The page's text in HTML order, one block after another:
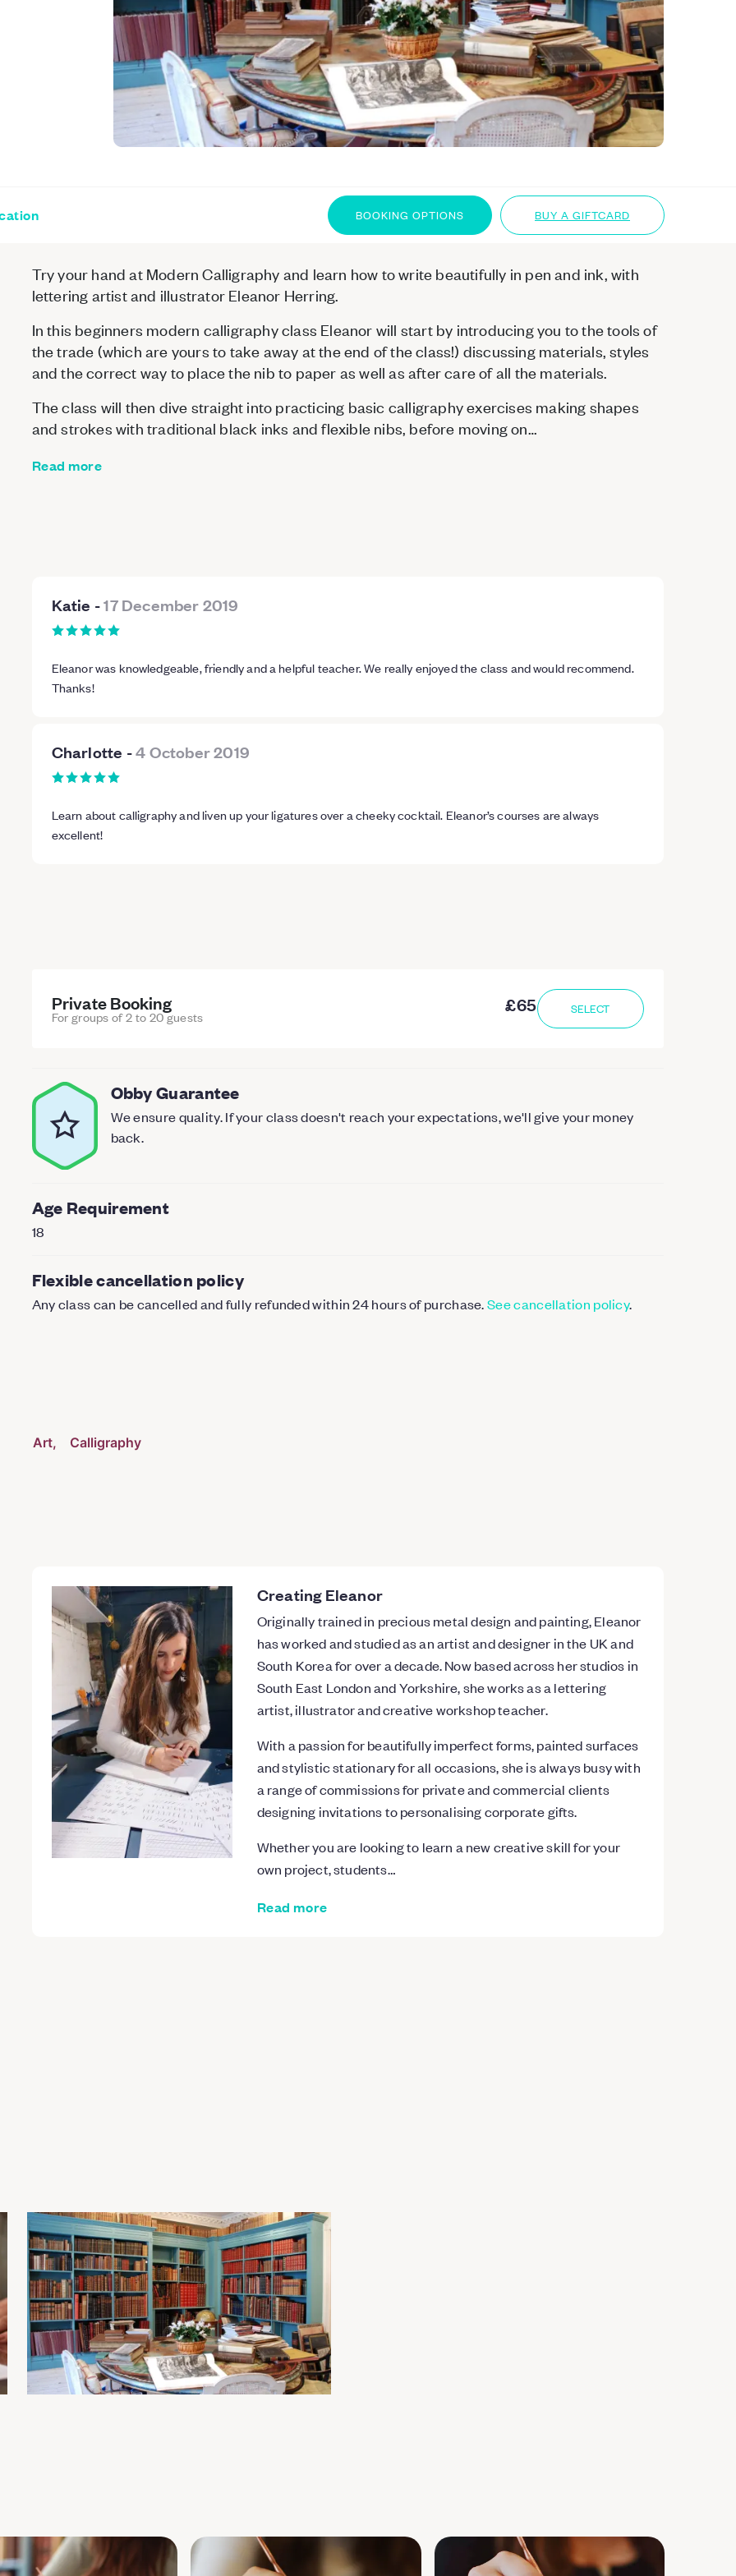
BOOKING OPTIONS BUY A GIFTCARD
Try your hand at Modern Calligraphy and learn how to write beautifully in pen and ink, with
lettering artist and illustrator Eleanor Herring.
In this beginners modern calligraphy class Eleanor will start by introducing you to the tools of
the trade (which are yours to take away at the end of the class!) discussing materials, styles
and the correct way to place the nib to paper as well as after care of all the materials.
The class will then dive straight into practicing basic calligraphy exercises making shapes
and strokes with traditional black inks and flexible nibs, before moving on…
Read more
Katie -17 December 2019
Eleanor was knowledgeable, friendly and a helpful teacher. We really enjoyed the class and would recommend.
Thanks!
Charlotte -4 October 2019
Learn about calligraphy and liven up your ligatures over a cheeky cocktail. Eleanor’s courses are always
excellent!
Private Booking
For groups of 2 to 20 guests
£65 SELECT
Obby Guarantee
We ensure quality. If your class doesn't reach your expectations, we'll give your money
back.
Age Requirement
18
Flexible cancellation policy
Any class can be cancelled and fully refunded within 24 hours of purchase.See cancellation policy.
Art Calligraphy
Creating Eleanor
Originally trained in precious metal design and painting, Eleanor
has worked and studied as an artist and designer in the UK and
South Korea for over a decade. Now based across her studios in
South East London and Yorkshire, she works as a lettering
artist, illustrator and creative workshop teacher.
With a passion for beautifully imperfect forms, painted surfaces
and stylistic stationary for all occasions, she is always busy with
a range of commissions for private and commercial clients
designing invitations to personalising corporate gifts.
Whether you are looking to learn a new creative skill for your
own project, students…
Read more